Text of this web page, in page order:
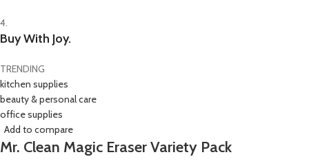
4.
Buy With Joy.
TRENDING
kitchen supplies
beauty & personal care
office supplies
Add to compare
Mr. Clean Magic Eraser Variety Pack